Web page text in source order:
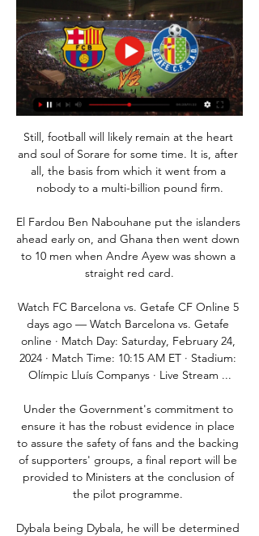
Still, football will likely remain at the heart
and soul of Sorare for some time. It is, after
all, the basis from which it went from a
nobody to a multi-billion pound firm.
El Fardou Ben Nabouhane put the islanders
ahead early on, and Ghana then went down
to 10 men when Andre Ayew was shown a
straight red card.
Watch FC Barcelona vs. Getafe CF Online 5
days ago — Watch Barcelona vs. Getafe
online · Match Day: Saturday, February 24,
2024 · Match Time: 10:15 AM ET · Stadium:
Olímpic Lluís Companys · Live Stream ...
Under the Government's commitment to
ensure it has the robust evidence in place
to assure the safety of fans and the backing
of supporters' groups, a final report will be
provided to Ministers at the conclusion of
the pilot programme.
Dybala being Dybala, he will be determined